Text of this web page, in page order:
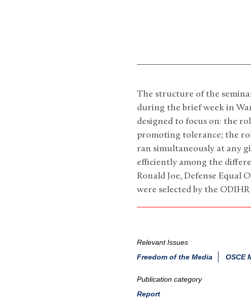
The structure of the
during the brief week in
designed to focus on: the
promoting tolerance; the
ran simultaneously at any
efficiently among the
Ronald Joe, Defense
were selected by the
Relevant Issues
Freedom of the Media
OSCE
Publication category
Report